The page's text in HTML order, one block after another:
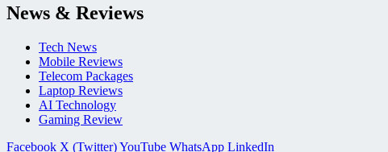
News & Reviews
Tech News
Mobile Reviews
Telecom Packages
Laptop Reviews
AI Technology
Gaming Review
Facebook X (Twitter)YouTube WhatsApp LinkedIn